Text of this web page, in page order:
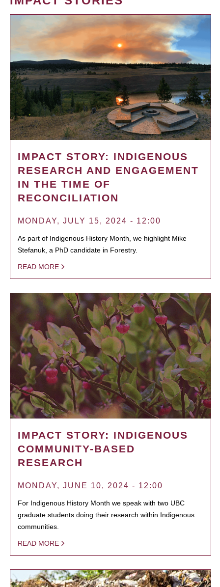
IMPACT STORY: INDIGENOUS
RESEARCH AND ENGAGEMENT
IN THE TIME OF
RECONCILIATION
MONDAY, JULY 15, 2024 - 12:00
As part of Indigenous History Month, we highlight Mike
Stefanuk, a PhD candidate in Forestry.
READ MORE
IMPACT STORY: INDIGENOUS
COMMUNITY-BASED
RESEARCH
MONDAY, JUNE 10, 2024 - 12:00
For Indigenous History Month we speak with two UBC
graduate students doing their research within Indigenous
communities.
READ MORE